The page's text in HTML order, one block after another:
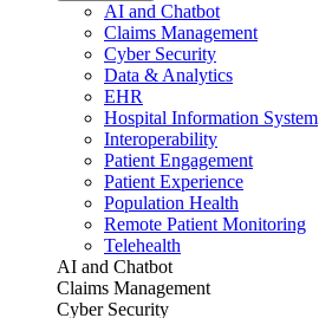
AI and Chatbot
Claims Management
Cyber Security
Data & Analytics
EHR
Hospital Information System
Interoperability
Patient Engagement
Patient Experience
Population Health
Remote Patient Monitoring
Telehealth
AI and Chatbot
Claims Management
Cyber Security